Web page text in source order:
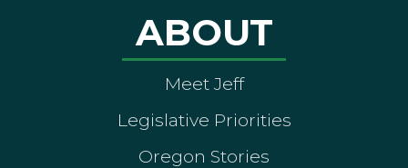
ABOUT
Meet Jeff
Legislative Priorities
Oregon Stories